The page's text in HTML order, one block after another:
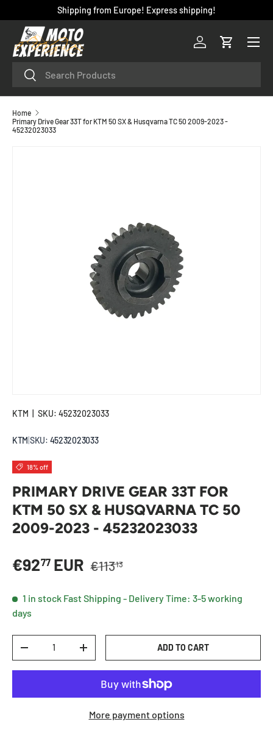
SKIP TO CONTENT
Shipping from Europe! Express shipping!
SearchSearch
Log inCart
Menu
Home
Primary Drive Gear 33T for KTM 50 SX & Husqvarna TC 50 2009-2023 -
45232023033
KTM SKU: 45232023033
KTM SKU: 45232023033
18% off
PRIMARY DRIVE GEAR 33T FOR
KTM 50 SX & HUSQVARNA TC 50
2009-2023 - 45232023033
Sale price
€9277 EUR Regular price
€11313
1 in stock Fast Shipping - Delivery Time: 3-5 working
days
DECREASE QUANTITYINCREASE QUANTITYADD TO CART
More payment options